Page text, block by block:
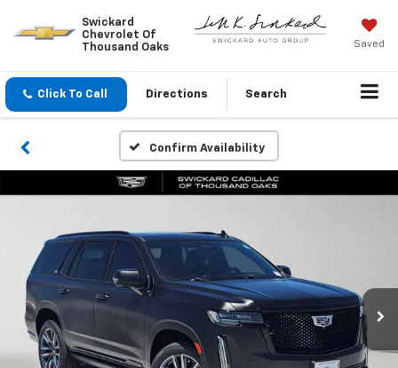
Swickard
Chevrolet Of
Thousand Oaks
Saved
Click To Call Directions Search
Confirm Availability